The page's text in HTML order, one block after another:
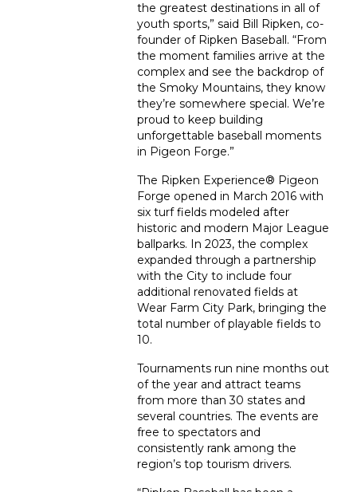
the greatest destinations in all of
youth sports,” said Bill Ripken, co-
founder of Ripken Baseball. “From
the moment families arrive at the
complex and see the backdrop of
the Smoky Mountains, they know
they’re somewhere special. We’re
proud to keep building
unforgettable baseball moments
in Pigeon Forge.”
The Ripken Experience® Pigeon
Forge opened in March 2016 with
six turf fields modeled after
historic and modern Major League
ballparks. In 2023, the complex
expanded through a partnership
with the City to include four
additional renovated fields at
Wear Farm City Park, bringing the
total number of playable fields to
10.
Tournaments run nine months out
of the year and attract teams
from more than 30 states and
several countries. The events are
free to spectators and
consistently rank among the
region’s top tourism drivers.